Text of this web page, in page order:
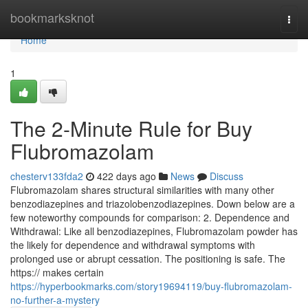
bookmarksknot
Home
Home
1
The 2-Minute Rule for Buy
Flubromazolam
chesterv133fda2 422 days ago News
Discuss
Flubromazolam shares structural similarities with many other
benzodiazepines and triazolobenzodiazepines. Down below are a
few noteworthy compounds for comparison: 2. Dependence and
Withdrawal: Like all benzodiazepines, Flubromazolam powder has
the likely for dependence and withdrawal symptoms with
prolonged use or abrupt cessation. The positioning is safe. The
https:// makes certain
https://hyperbookmarks.com/story19694119/buy-flubromazolam-
no-further-a-mystery